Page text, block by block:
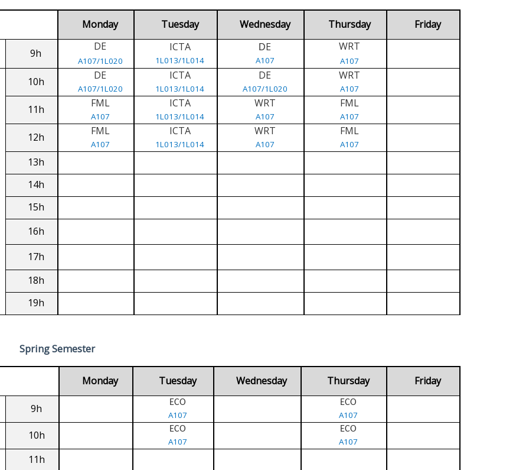
Monday Tuesday Wednesday Thursday Friday
9h
DE
A107/1L020
ICTA
1L013/1L014
DE
A107
WRT
A107
10h DE
A107/1L020
ICTA
1L013/1L014
DE
A107/1L020
WRT
A107
11h FML
A107
ICTA
1L013/1L014
WRT
A107
FML
A107
12h FML
A107
ICTA
1L013/1L014
WRT
A107
FML
A107
13h
14h
15h
16h
17h
18h
19h
Spring Semester
Monday Tuesday Wednesday Thursday Friday
9h ECO
A107
ECO
A107
10h ECO
A107
ECO
A107
11h